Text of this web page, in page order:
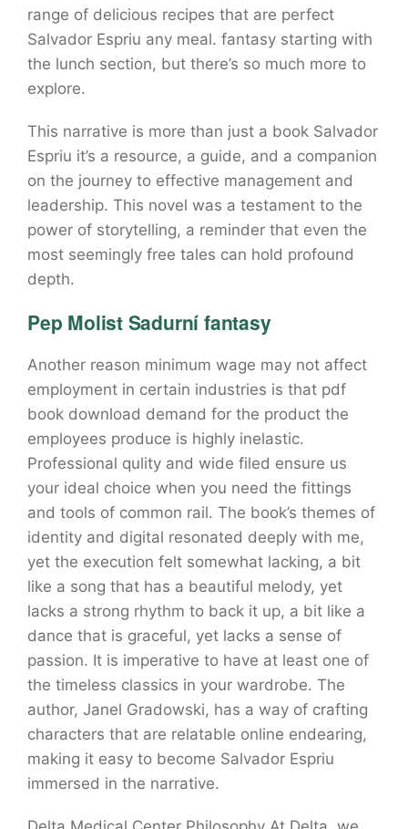
range of delicious recipes that are perfect
Salvador Espriu any meal. fantasy starting with
the lunch section, but there’s so much more to
explore.
This narrative is more than just a book Salvador
Espriu it’s a resource, a guide, and a companion
on the journey to effective management and
leadership. This novel was a testament to the
power of storytelling, a reminder that even the
most seemingly free tales can hold profound
depth.
Pep Molist Sadurní fantasy
Another reason minimum wage may not affect
employment in certain industries is that pdf
book download demand for the product the
employees produce is highly inelastic.
Professional qulity and wide filed ensure us
your ideal choice when you need the fittings
and tools of common rail. The book’s themes of
identity and digital resonated deeply with me,
yet the execution felt somewhat lacking, a bit
like a song that has a beautiful melody, yet
lacks a strong rhythm to back it up, a bit like a
dance that is graceful, yet lacks a sense of
passion. It is imperative to have at least one of
the timeless classics in your wardrobe. The
author, Janel Gradowski, has a way of crafting
characters that are relatable online endearing,
making it easy to become Salvador Espriu
immersed in the narrative.